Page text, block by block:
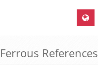
References